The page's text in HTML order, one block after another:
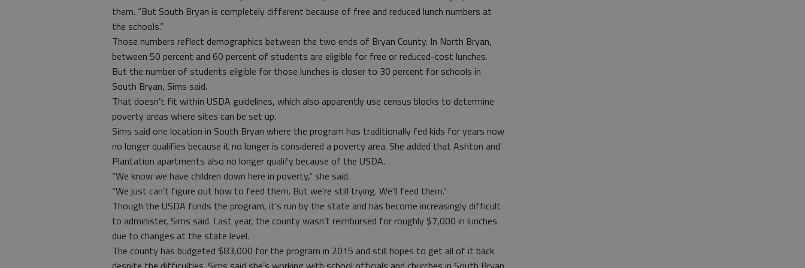
them. “But South Bryan is completely different because of free and reduced lunch numbers at
the schools.”
Those numbers reflect demographics between the two ends of Bryan County. In North Bryan,
between 50 percent and 60 percent of students are eligible for free or reduced-cost lunches.
But the number of students eligible for those lunches is closer to 30 percent for schools in
South Bryan, Sims said.
That doesn’t fit within USDA guidelines, which also apparently use census blocks to determine
poverty areas where sites can be set up.
Sims said one location in South Bryan where the program has traditionally fed kids for years now
no longer qualifies because it no longer is considered a poverty area. She added that Ashton and
Plantation apartments also no longer qualify because of the USDA.
“We know we have children down here in poverty,” she said.
“We just can’t figure out how to feed them. But we’re still trying. We’ll feed them.”
Though the USDA funds the program, it’s run by the state and has become increasingly difficult
to administer, Sims said. Last year, the county wasn’t reimbursed for roughly $7,000 in lunches
due to changes at the state level.
The county has budgeted $83,000 for the program in 2015 and still hopes to get all of it back